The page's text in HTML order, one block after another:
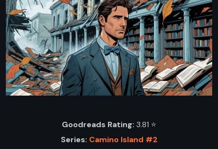
Goodreads Rating: 3.81 ⭐️
Series: Camino Island #2